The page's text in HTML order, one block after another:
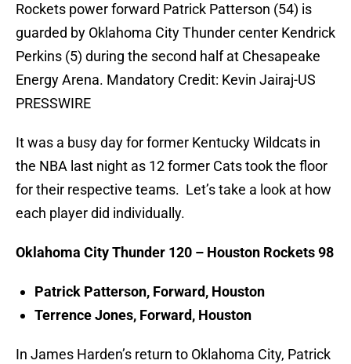
Rockets power forward Patrick Patterson (54) is
guarded by Oklahoma City Thunder center Kendrick
Perkins (5) during the second half at Chesapeake
Energy Arena. Mandatory Credit: Kevin Jairaj-US
PRESSWIRE
It was a busy day for former Kentucky Wildcats in
the NBA last night as 12 former Cats took the floor
for their respective teams. Let’s take a look at how
each player did individually.
Oklahoma City Thunder 120 – Houston Rockets 98
Patrick Patterson, Forward, Houston
Terrence Jones, Forward, Houston
In James Harden’s return to Oklahoma City, Patrick